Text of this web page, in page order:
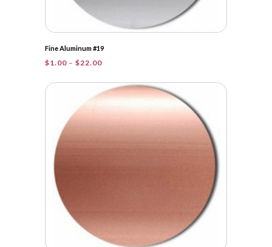
Fine Aluminum #19
$1.00 – $22.00Price
$1.00
through